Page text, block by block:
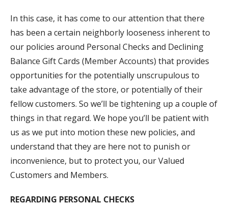
In this case, it has come to our attention that there
has been a certain neighborly looseness inherent to
our policies around Personal Checks and Declining
Balance Gift Cards (Member Accounts) that provides
opportunities for the potentially unscrupulous to
take advantage of the store, or potentially of their
fellow customers. So we’ll be tightening up a couple of
things in that regard. We hope you’ll be patient with
us as we put into motion these new policies, and
understand that they are here not to punish or
inconvenience, but to protect you, our Valued
Customers and Members.
REGARDING PERSONAL CHECKS